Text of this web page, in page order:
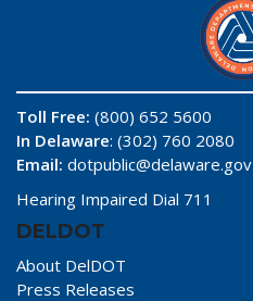
Toll Free: (800) 652 5600
In Delaware: (302) 760 2080
Email: dotpublic@delaware.gov
Hearing Impaired Dial 711
DELDOT
About DelDOT
Press Releases